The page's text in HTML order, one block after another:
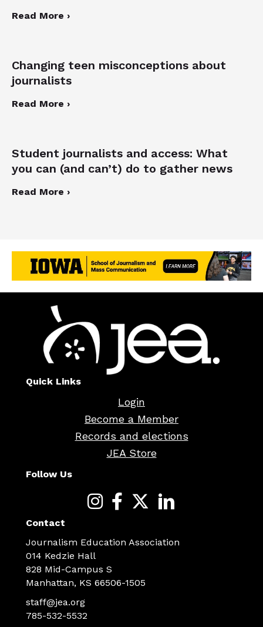
Read More ›
Changing teen misconceptions about
journalists
Read More ›
Student journalists and access: What
you can (and can’t) do to gather news
Read More ›
Quick Links
Login
Become a Member
Records and elections
JEA Store
Follow Us
Contact
Journalism Education Association
014 Kedzie Hall
828 Mid-Campus S
Manhattan, KS 66506-1505
staff@jea.org
785-532-5532